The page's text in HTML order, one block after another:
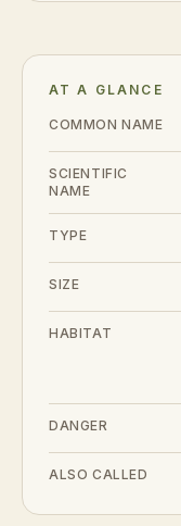
AT A GLANCE
COMMON NAME
SCIENTIFIC
NAME
TYPE
SIZE
HABITAT
DANGER
ALSO CALLED